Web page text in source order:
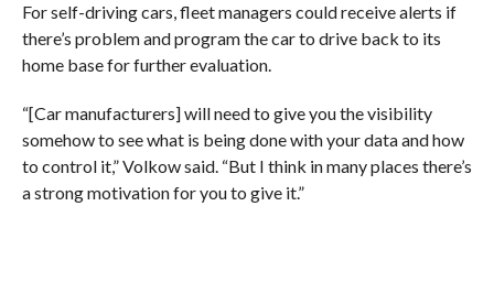
For self-driving cars, fleet managers could receive alerts if
there’s problem and program the car to drive back to its
home base for further evaluation.
“[Car manufacturers] will need to give you the visibility
somehow to see what is being done with your data and how
to control it,” Volkow said. “But I think in many places there’s
a strong motivation for you to give it.”